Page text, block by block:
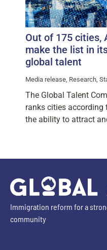
Out of 175 cities,
make the list in
global talent
Media release, Research,
The Global Talent
ranks cities according
the ability to attract
Immigration reform for a
community